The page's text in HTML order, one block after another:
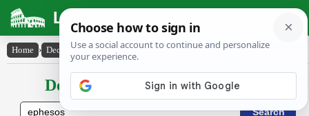
Latin Dictionary
Home › Declensions / Conjugations › Ĕphĕsos
Declensions / Conjugations latin